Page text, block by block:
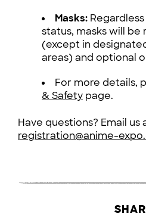
Masks:
status, masks will be
(except in
areas) and optional
For more details,
& Safety page.
Have questions? Email us
registration@anime-